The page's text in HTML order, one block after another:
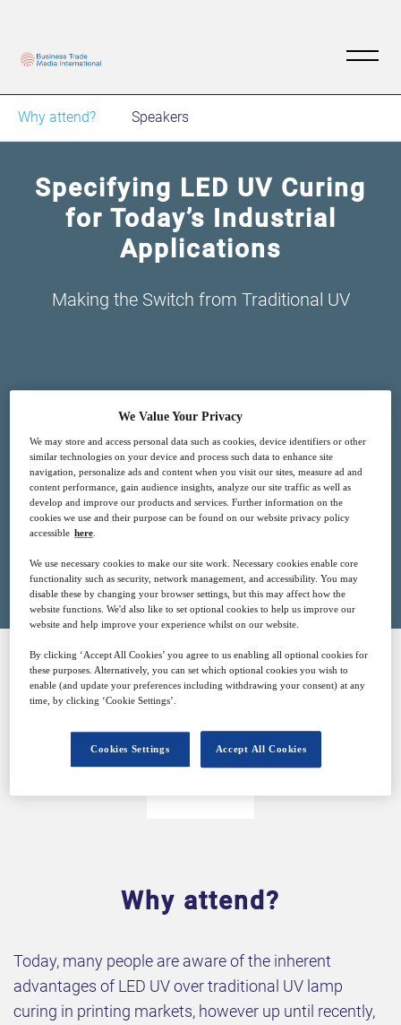
Why attend? Speakers
Specifying LED UV Curing
for Today’s Industrial
Applications
Making the Switch from Traditional UV
21 Jun 13:00 GMT
Free
Closed for registration
SPONSORED BY
Why attend?
Today, many people are aware of the inherent
advantages of LED UV over traditional UV lamp
curing in printing markets, however up until recently,
We Value Your Privacy
We may store and access personal data such as cookies, device identifiers or other
similar technologies on your device and process such data to enhance site
navigation, personalize ads and content when you visit our sites, measure ad and
content performance, gain audience insights, analyze our site traffic as well as
develop and improve our products and services. Further information on the
cookies we use and their purpose can be found on our website privacy policy
accessible here.
We use necessary cookies to make our site work. Necessary cookies enable core
functionality such as security, network management, and accessibility. You may
disable these by changing your browser settings, but this may affect how the
website functions. We'd also like to set optional cookies to help us improve our
website and help improve your experience whilst on our website.
By clicking ‘Accept All Cookies’ you agree to us enabling all optional cookies for
these purposes. Alternatively, you can set which optional cookies you wish to
enable (and update your preferences including withdrawing your consent) at any
time, by clicking ‘Cookie Settings’.
Accept All Cookies
Cookies Settings